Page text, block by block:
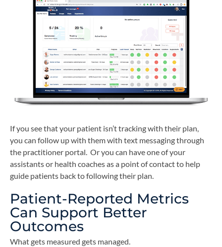
If you see that your patient isn’t tracking with their plan,
you can follow up with them with text messaging through
the practitioner portal. Or you can have one of your
assistants or health coaches as a point of contact to help
guide patients back to following their plan.
Patient-Reported Metrics
Can Support Better
Outcomes
What gets measured gets managed.